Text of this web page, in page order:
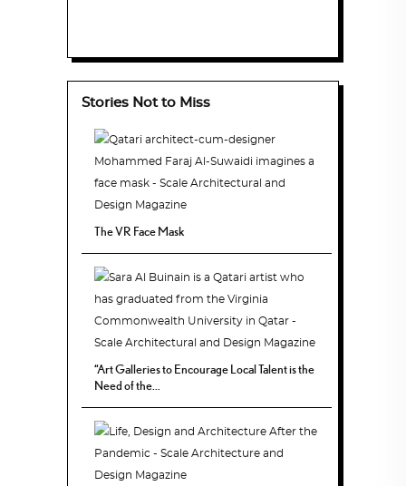
Stories Not to Miss
The VR Face Mask
“Art Galleries to Encourage Local Talent is the
Need of the...